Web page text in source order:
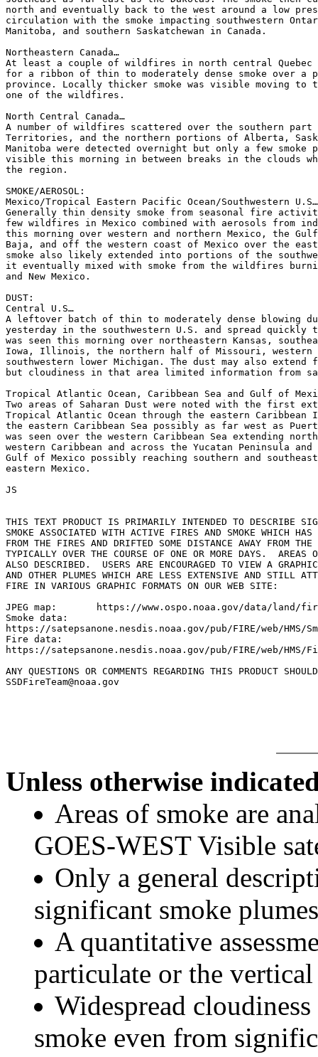
north and eventually back to the west around a low
circulation with the smoke impacting southwestern
Manitoba, and southern Saskatchewan in Canada.
Northeastern Canada…
At least a couple of wildfires in north central Quebec
for a ribbon of thin to moderately dense smoke over a
province. Locally thicker smoke was visible moving to
one of the wildfires.
North Central Canada…
A number of wildfires scattered over the southern part
Territories, and the northern portions of Alberta,
Manitoba were detected overnight but only a few smoke
visible this morning in between breaks in the clouds
the region.
SMOKE/AEROSOL:
Mexico/Tropical Eastern Pacific Ocean/Southwestern U.S…
Generally thin density smoke from seasonal fire
few wildfires in Mexico combined with aerosols from
this morning over western and northern Mexico, the
Baja, and off the western coast of Mexico over the
smoke also likely extended into portions of the
it eventually mixed with smoke from the wildfires
and New Mexico.
DUST:
Central U.S…
A leftover batch of thin to moderately dense blowing
yesterday in the southwestern U.S. and spread quickly
was seen this morning over northeastern Kansas,
Iowa, Illinois, the northern half of Missouri, western
southwestern lower Michigan. The dust may also
but cloudiness in that area limited information from
Tropical Atlantic Ocean, Caribbean Sea and Gulf of
Two areas of Saharan Dust were noted with the first
Tropical Atlantic Ocean through the eastern Caribbean
the eastern Caribbean Sea possibly as far west as
was seen over the western Caribbean Sea extending
western Caribbean and across the Yucatan Peninsula
Gulf of Mexico possibly reaching southern and
eastern Mexico.
JS
THIS TEXT PRODUCT IS PRIMARILY INTENDED TO DESCRIBE
SMOKE ASSOCIATED WITH ACTIVE FIRES AND SMOKE WHICH HAS
FROM THE FIRES AND DRIFTED SOME DISTANCE AWAY FROM
TYPICALLY OVER THE COURSE OF ONE OR MORE DAYS.  AREAS
ALSO DESCRIBED.  USERS ARE ENCOURAGED TO VIEW A
AND OTHER PLUMES WHICH ARE LESS EXTENSIVE AND STILL
FIRE IN VARIOUS GRAPHIC FORMATS ON OUR WEB SITE:
JPEG map:	https://www.ospo.noaa.gov/data/land/fire/currenthms.jpg
Smoke data:
https://satepsanone.nesdis.noaa.gov/pub/FIRE/web/HMS/
Fire data:
https://satepsanone.nesdis.noaa.gov/pub/FIRE/web/HMS/
ANY QUESTIONS OR COMMENTS REGARDING THIS PRODUCT
SSDFireTeam@noaa.gov
Unless otherwise
Areas of smoke are
GOES-WEST Visible
Only a general
significant smoke
A quantitative
particulate or the
Widespread
smoke even from